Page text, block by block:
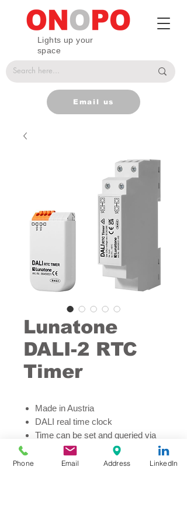
Lights up your
space
Email us
Lunatone
DALI-2 RTC
Timer
Made in Austria
DALI real time clock
Time can be set and queried via
DALI network
Scheduler function up to 28
Phone Email Address LinkedIn